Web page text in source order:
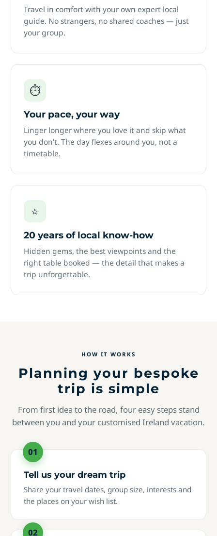
Travel in comfort with your own expert local
guide. No strangers, no shared coaches — just
your group.
⏱
Your pace, your way
Linger longer where you love it and skip what
you don't. The day flexes around you, not a
timetable.
⭐
20 years of local know-how
Hidden gems, the best viewpoints and the
right table booked — the detail that makes a
trip unforgettable.
HOW IT WORKS
Planning your bespoke
trip is simple
From first idea to the road, four easy steps stand
between you and your customised Ireland vacation.
Tell us your dream trip
Share your travel dates, group size, interests and
the places on your wish list.